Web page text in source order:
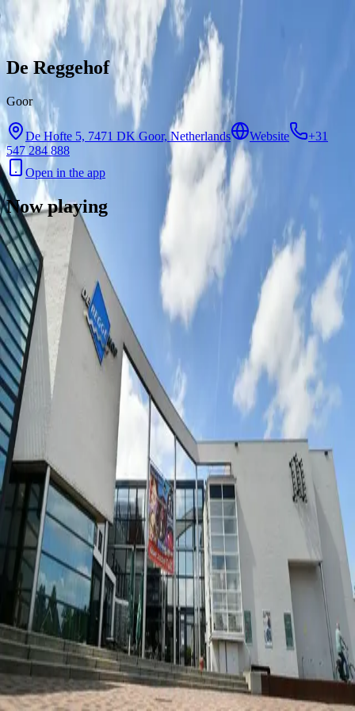
Skip to content
De Reggehof
Goor
De Hofte 5, 7471 DK Goor, Netherlands Website
+31
547 284 888
Open in the app
Now playing
There are no showtimes available for this cinema right now.
Contact Feedback Privacy
©2026 Byoscoop· a product of Boydroid B.V.